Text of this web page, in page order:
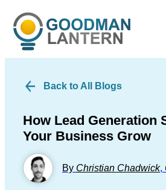
Back to All Blogs
How Lead Generation
Your Business Grow
By Christian Chadwick,